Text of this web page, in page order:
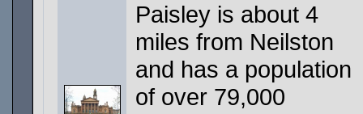
Paisley is about 4
miles from Neilston
and has a population
of over 79,000